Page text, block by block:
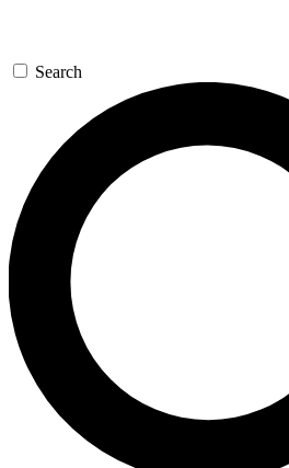
Search